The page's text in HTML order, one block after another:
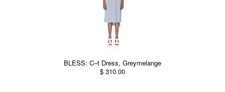
BLESS: C–t Dress, Greymelange
$ 310.00